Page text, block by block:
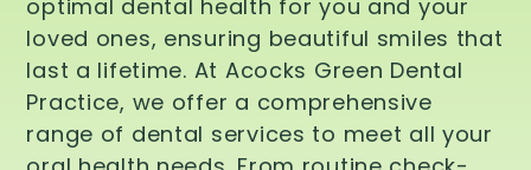
optimal dental health for you and your
loved ones, ensuring beautiful smiles that
last a lifetime. At Acocks Green Dental
Practice, we offer a comprehensive
range of dental services to meet all your